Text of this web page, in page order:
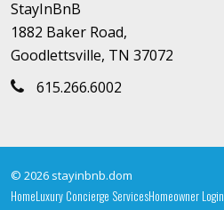
StayInBnB
1882 Baker Road,
Goodlettsville, TN 37072
615.266.6002
© 2026 stayinbnb.dom
HomeLuxury Concierge ServicesHomeowner Login